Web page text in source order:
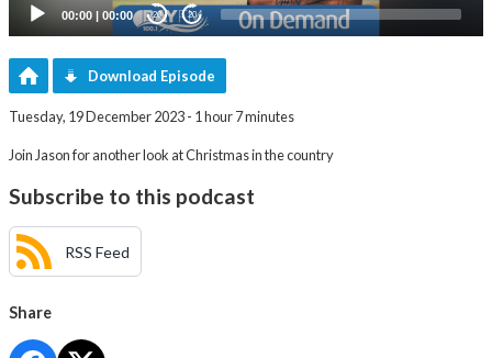
00:00 | 00:00 20 20
Download Episode
Tuesday, 19 December 2023 - 1 hour 7 minutes
Join Jason for another look at Christmas in the country
Subscribe to this podcast
RSS Feed
Share